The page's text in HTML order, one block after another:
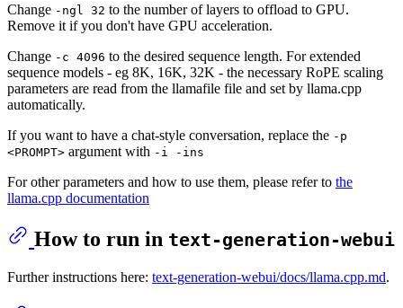
Change -ngl 32 to the number of layers to offload to GPU.
Remove it if you don't have GPU acceleration.
Change -c 4096 to the desired sequence length. For extended
sequence models - eg 8K, 16K, 32K - the necessary RoPE scaling
parameters are read from the llamafile file and set by llama.cpp
automatically.
If you want to have a chat-style conversation, replace the -p
<PROMPT> argument with -i -ins
For other parameters and how to use them, please refer to the
llama.cpp documentation
How to run in text-generation-webui
Further instructions here: text-generation-webui/docs/llama.cpp.md.